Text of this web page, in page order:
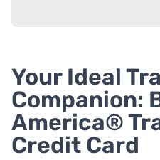
Your Ideal
Companion:
America®
Credit Card